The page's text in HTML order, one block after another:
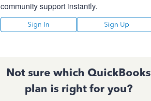
community support instantly.
Sign In Sign Up
Not sure which QuickBooks
plan is right for you?